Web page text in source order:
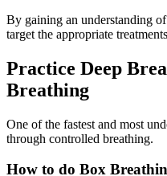
By gaining an understanding
target the appropriate
Practice Deep
Breathing
One of the fastest and most
through controlled breathing.
How to do Box